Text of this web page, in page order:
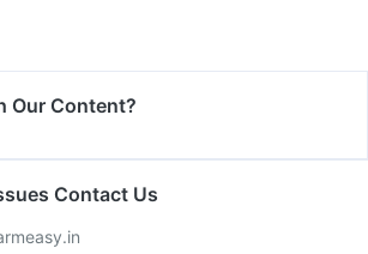
Our Content?
Contact Us